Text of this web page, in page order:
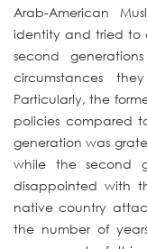
Arab-American
identity and tried to
second
circumstances
Particularly, the
policies compared
generation was
while the second
disappointed with
native country
the number of